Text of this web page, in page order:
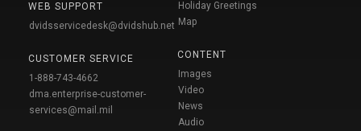
WEB SUPPORT
dvidsservicedesk@dvidshub.net
CUSTOMER SERVICE
1-888-743-4662
dma.enterprise-customer-
services@mail.mil
Holiday Greetings
Map
CONTENT
Images
Video
News
Audio